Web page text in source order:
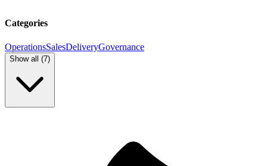
Categories
OperationsSalesDeliveryGovernance
Show all (7)